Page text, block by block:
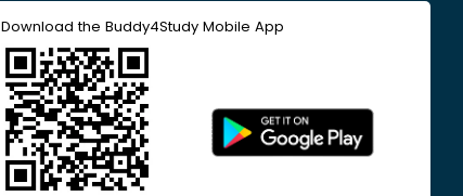
Download the Buddy4Study Mobile App